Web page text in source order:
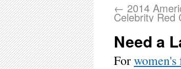
← 2014
Celebrity Red
Need a
Forwomen's